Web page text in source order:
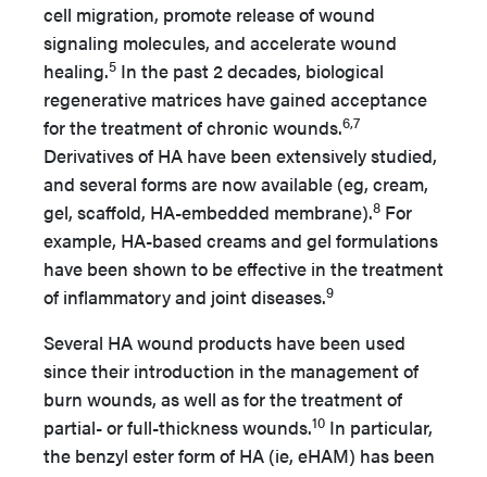
cell migration, promote release of wound
signaling molecules, and accelerate wound
healing.5 In the past 2 decades, biological
regenerative matrices have gained acceptance
for the treatment of chronic wounds.6,7
Derivatives of HA have been extensively studied,
and several forms are now available (eg, cream,
gel, scaffold, HA-embedded membrane).8 For
example, HA-based creams and gel formulations
have been shown to be effective in the treatment
of inflammatory and joint diseases.9
Several HA wound products have been used
since their introduction in the management of
burn wounds, as well as for the treatment of
partial- or full-thickness wounds.10 In particular,
the benzyl ester form of HA (ie, eHAM) has been